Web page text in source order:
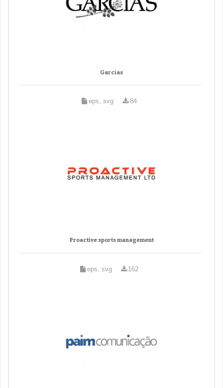
Garcias
eps, svg 84
Proactive sports management
eps, svg 162